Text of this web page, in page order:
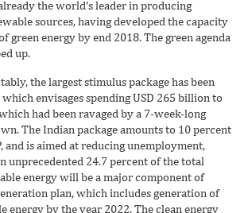
the world’s leader in producing
sources, having developed the capacity
green energy by end 2018. The green agenda
up.
the largest stimulus package has been
envisages spending USD 265 billion to
had been ravaged by a 7-week-long
The Indian package amounts to 10 percent
and is aimed at reducing unemployment,
unprecedented 24.7 percent of the total
energy will be a major component of
plan, which includes generation of
energy by the year 2022. The clean energy